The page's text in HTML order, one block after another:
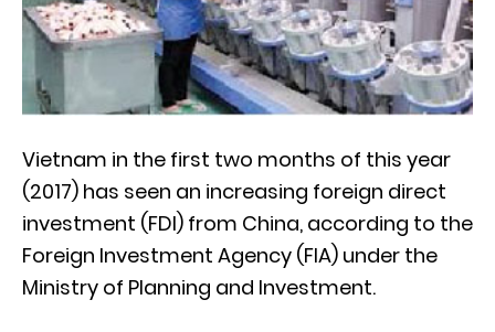
Vietnam in the first two months of this year
(2017) has seen an increasing foreign direct
investment (FDI) from China, according to the
Foreign Investment Agency (FIA) under the
Ministry of Planning and Investment.